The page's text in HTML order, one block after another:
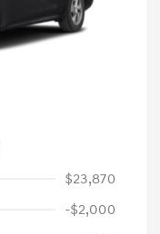
$23,870
-$2,000